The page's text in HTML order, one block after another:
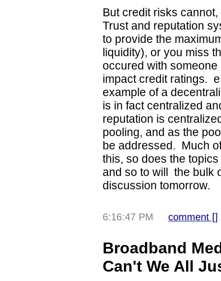
But credit risks
Trust and reputation
to provide the
liquidity), or you miss
occured with
impact credit ratings.
example of a
is in fact centralized
reputation is
pooling, and as the
be addressed. Much
this, so does the
and so to will the bulk
discussion tomorrow.
6:16:47 PM comment []
Broadband
Can't We All